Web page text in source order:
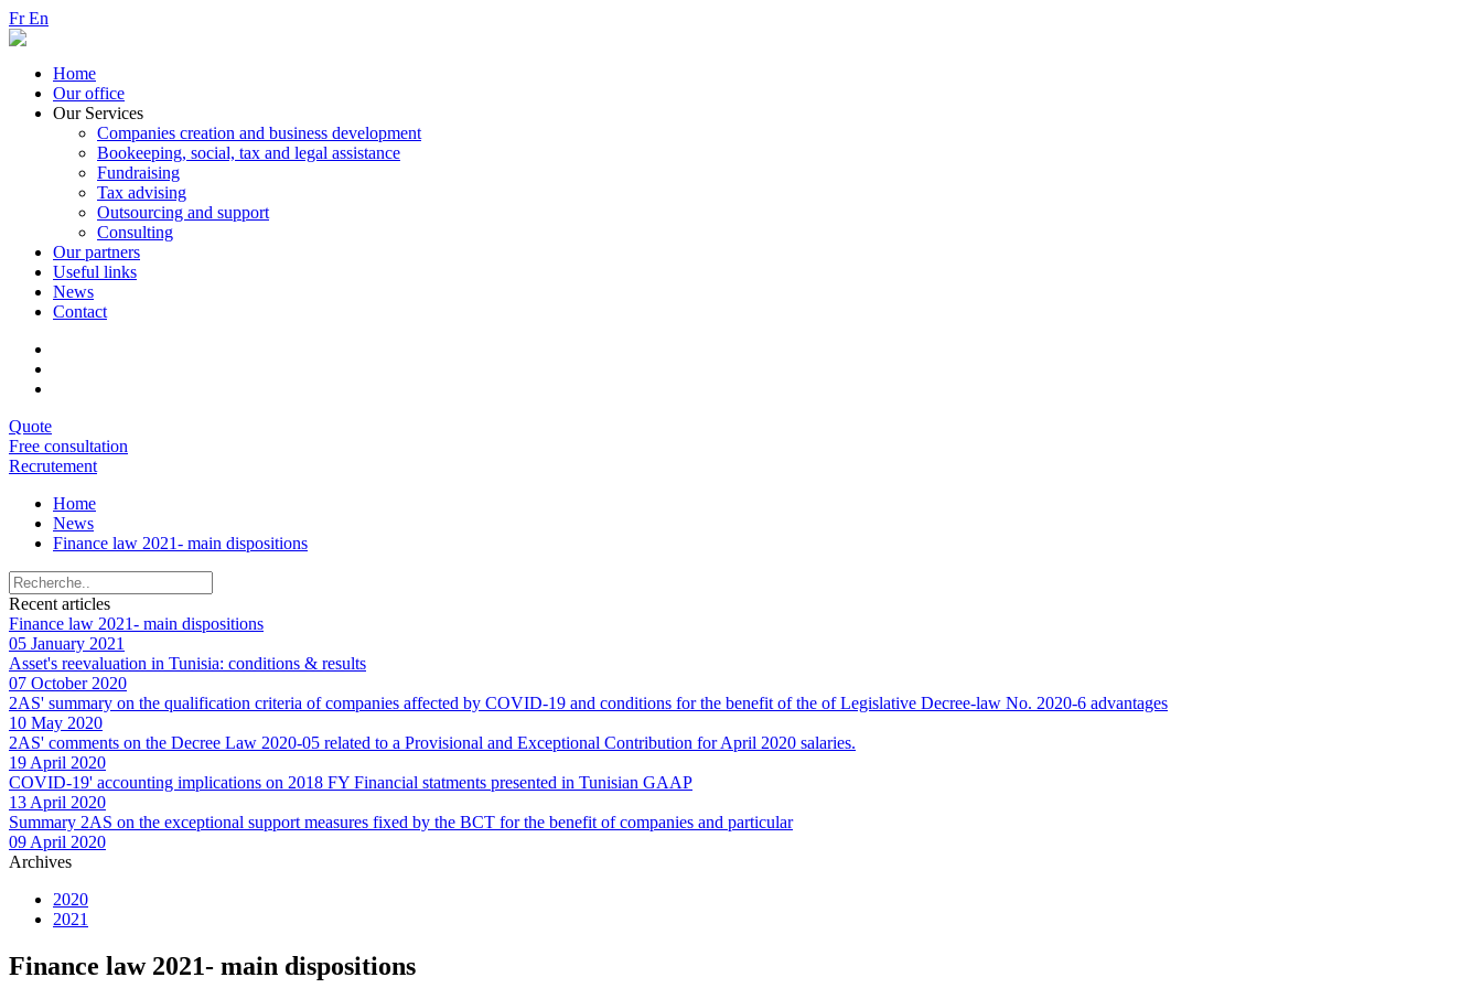
FrEn
Home
Our office
Our Services
Companies creation and business development
Bookeeping, social, tax and legal assistance
Fundraising
Tax advising
Outsourcing and support
Consulting
Our partners
Useful links
News
Contact
Quote
Free consultation
Recrutement
Home
News
Finance law 2021- main dispositions
Recent articles
Finance law 2021- main dispositions
05 January 2021
Asset's reevaluation in Tunisia: conditions & results
07 October 2020
2AS' summary on the qualification criteria of companies affected by COVID-19 and conditions for the benefit of the of Legislative Decree-law No. 2020-6 advantages
10 May 2020
2AS' comments on the Decree Law 2020-05 related to a Provisional and Exceptional Contribution for April 2020 salaries.
19 April 2020
COVID-19' accounting implications on 2018 FY Financial statments presented in Tunisian GAAP
13 April 2020
Summary 2AS on the exceptional support measures fixed by the BCT for the benefit of companies and particular
09 April 2020
Archives
2020
2021
Finance law 2021- main dispositions